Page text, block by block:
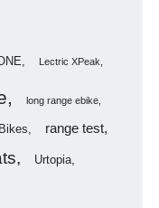
Lectric XPeak
long range ebike
range test
Urtopia